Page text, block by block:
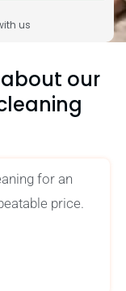
us
our
for an
price.